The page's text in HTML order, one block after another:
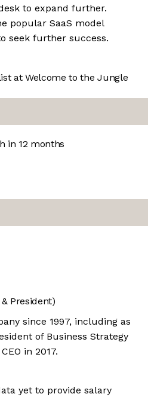
to expand further.
popular SaaS model
seek further success.
at Welcome to the Jungle
in 12 months
& President)
since 1997, including as
of Business Strategy
in 2017.
yet to provide salary